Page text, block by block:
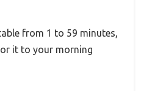
from 1 to 59 minutes,
it to your morning